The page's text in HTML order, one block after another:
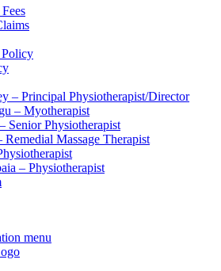
– Principal Physiotherapist/Director
– Myotherapist
Senior Physiotherapist
Massage Therapist
– Physiotherapist